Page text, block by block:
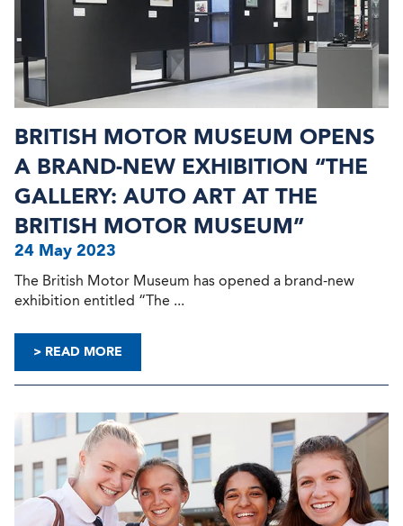
BRITISH MOTOR MUSEUM OPENS
A BRAND-NEW EXHIBITION “THE
GALLERY: AUTO ART AT THE
BRITISH MOTOR MUSEUM”
24 May 2023
The British Motor Museum has opened a brand-new
exhibition entitled “The ...
> READ MORE